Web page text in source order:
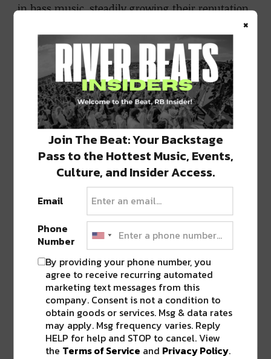
in bass music, steadily growing their reputation
performers.
A Steady Stream of Acclaimed Releases
Beyond their touring success, EAZYBAKED
continues to build momentum in the studio.
TheirRespawn EPopened 2025 with
downtempo introspection, showcasing their
range and emotional depth. Shortly after, they
dropped“WYAWYS” with Daggz, praised by UKF
for its punchy, experimental style. Their latest
release,“CODED” with Digital Ethos
leans into their signature heavy-hitting bass
while capturing major traction across platforms.
This consistent output reflects the duo’s refusal
to sit still creatively—a trait that has fueled their
rise and earned them recognition as leaders in
the experimental bass movement.
×
Join The Beat: Your Backstage
Pass to the Hottest Music, Events,
Culture, and Insider Access.
Email
Phone
Number
By providing your phone number, you
agree to receive recurring automated
marketing text messages from this
company. Consent is not a condition to
obtain goods or services. Msg & data rates
may apply. Msg frequency varies. Reply
HELP for help and STOP to cancel. View
the Terms of Service and Privacy Policy.